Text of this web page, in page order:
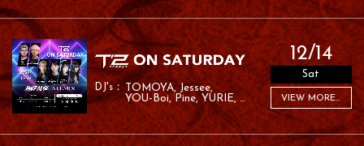
TOMOYA Jessee
YOU-Boi
Pine
YURIE
RYO:SK
LANA RAMU
12/14
Sat
VIEW MORE...